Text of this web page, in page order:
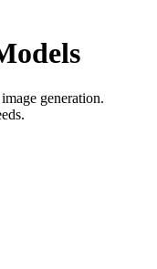
generation.